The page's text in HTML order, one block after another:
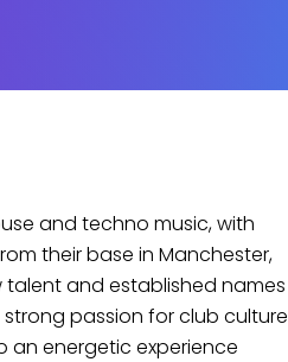
and techno music, with
their base in Manchester,
and established names
passion for club culture
an energetic experience